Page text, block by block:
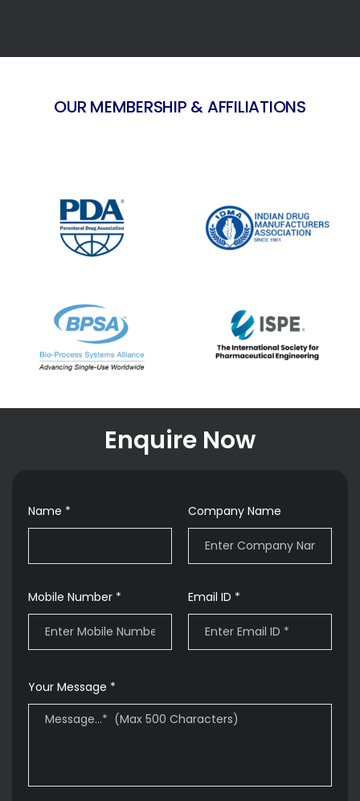
OUR MEMBERSHIP & AFFILIATIONS
Enquire Now
Name * Company Name
Mobile Number * Email ID *
Your Message *